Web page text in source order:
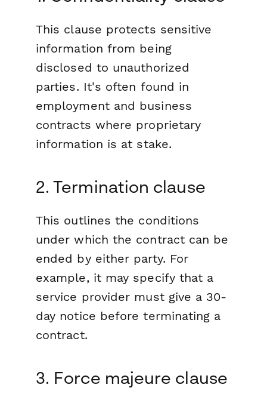
This clause protects sensitive
information from being
disclosed to unauthorized
parties. It's often found in
employment and business
contracts where proprietary
information is at stake.
2. Termination clause
This outlines the conditions
under which the contract can be
ended by either party. For
example, it may specify that a
service provider must give a 30-
day notice before terminating a
contract.
3. Force majeure clause